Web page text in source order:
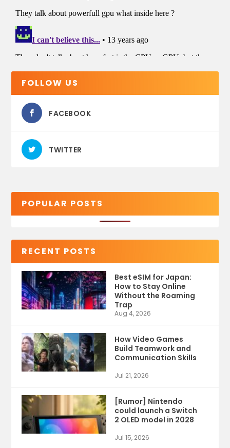
FOLLOW US
FACEBOOK
TWITTER
POPULAR POSTS
RECENT POSTS
Best eSIM for Japan:
How to Stay Online
Without the Roaming
Trap
Aug 4, 2026
How Video Games
Build Teamwork and
Communication Skills
Jul 21, 2026
[Rumor] Nintendo
could launch a Switch
2 OLED model in 2028
Jul 15, 2026